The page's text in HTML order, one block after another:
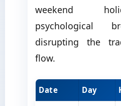
weekend
psychological
disrupting the
flow.
Date Day